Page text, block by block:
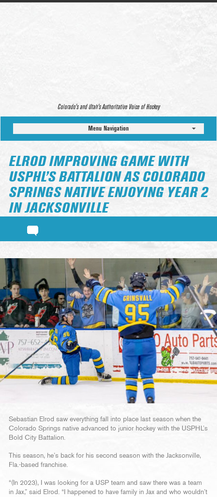
Colorado’s and Utah’s Authoritative Voice of Hockey
Menu Navigation
ELROD IMPROVING GAME WITH
USPHL’S BATTALION AS COLORADO
SPRINGS NATIVE ENJOYING YEAR 2
IN JACKSONVILLE
Sebastian Elrod saw everything fall into place last season when the
Colorado Springs native advanced to junior hockey with the USPHL’s
Bold City Battalion.
This season, he’s back for his second season with the Jacksonville,
Fla.-based franchise.
“(In 2023), I was looking for a USP team and saw there was a team
in Jax,” said Elrod. “I happened to have family in Jax and who wouldn’t